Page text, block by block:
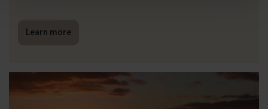
Learn more